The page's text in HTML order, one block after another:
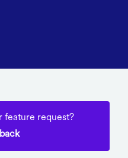
feature request?